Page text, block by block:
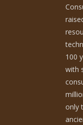
100
with
only